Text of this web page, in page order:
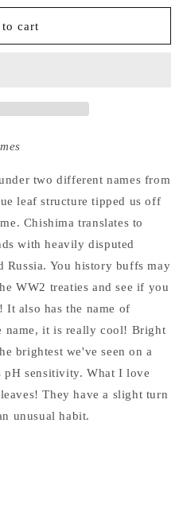
cart
two different names from
leaf structure tipped us off
Chishima translates to
with heavily disputed
Russia. You history buffs may
WW2 treaties and see if you
also has the name of
name, it is really cool! Bright
brightest we've seen on a
pH sensitivity. What I love
They have a slight turn
unusual habit.